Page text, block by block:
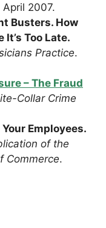
April 2007.
Busters. How
Too Late.
Practice.
– The Fraud
Collar Crime
Employees.
of the
Commerce.